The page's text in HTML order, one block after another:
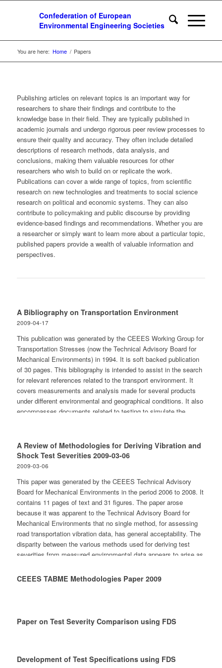
You are here: Home / Papers
Publishing articles on relevant topics is an important way for
researchers to share their findings and contribute to the
knowledge base in their field. They are typically published in
academic journals and undergo rigorous peer review processes to
ensure their quality and accuracy. They often include detailed
descriptions of research methods, data analysis, and
conclusions, making them valuable resources for other
researchers who wish to build on or replicate the work.
Publications can cover a wide range of topics, from scientific
research on new technologies and treatments to social science
research on political and economic systems. They can also
contribute to policymaking and public discourse by providing
evidence-based findings and recommendations. Whether you are
a researcher or simply want to learn more about a particular topic,
published papers provide a wealth of valuable information and
perspectives.
A Bibliography on Transportation Environment
2009-04-17
This publication was generated by the CEEES Working Group for
Transportation Stresses (now the Technical Advisory Board for
Mechanical Environments) in 1994. It is soft backed publication
of 30 pages. This bibliography is intended to assist in the search
for relevant references related to the transport environment. It
covers measurements and analysis made for several products
under different environmental and geographical conditions. It also
encompasses documents related to testing to simulate the
separate technical areas. The document was generated in 1994.
Contents Environmental Studies and Analysis - General -
Mechanical stresses - Climatic stresses - Studies of damage on
and Testing - General - Mechanical stresses - Other types of
stresses - Rules, regulations and standards Prevention of
Damage on Goods - General - Rules, regulations and standards
Miscellaneous
A Review of Methodologies for Deriving Vibration and
Shock Test Severities 2009-03-06
2009-03-06
This paper was generated by the CEEES Technical Advisory
Board for Mechanical Environments in the period 2006 to 2008. It
contains 11 pages of text and 31 figures. The paper arose
because it was apparent to the Technical Advisory Board for
Mechanical Environments that no single method, for assessing
road transportation vibration data, has general acceptability. The
disparity between the various methods used for deriving test
severities from measured environmental data appears to arise as
for addressing both time variant and transitory aspects of the
dynamic responses. In addition variations appear to exist in how
methodologies for deriving test severities for the road
transportation dynamic environment. A number of the approaches
disadvantages of each are presented. The actual methods
CEEES TABME Methodologies Paper 2009
Paper on Test Severity Comparison using FDS
Development of Test Specifications using FDS